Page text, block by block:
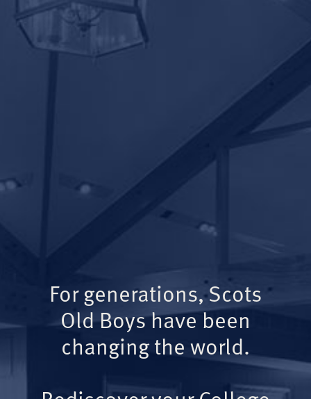
For generations, Scots
Old Boys have been
changing the world.